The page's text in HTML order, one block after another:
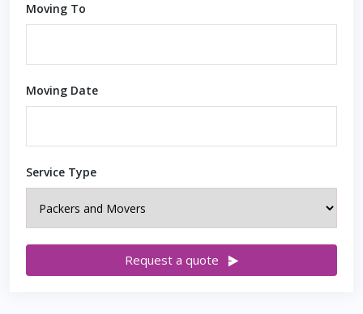
Moving To
Moving Date
Service Type
Request a quote